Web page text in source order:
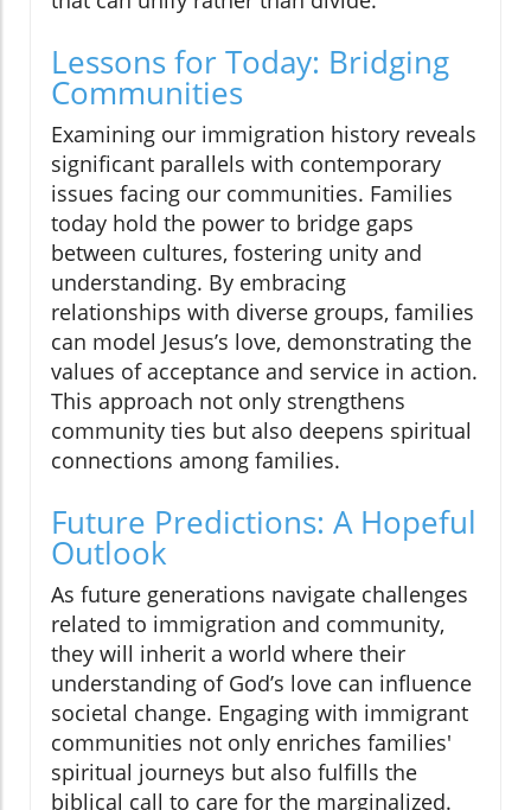
Lessons for Today: Bridging
Communities
Examining our immigration history reveals
significant parallels with contemporary
issues facing our communities. Families
today hold the power to bridge gaps
between cultures, fostering unity and
understanding. By embracing
relationships with diverse groups, families
can model Jesus’s love, demonstrating the
values of acceptance and service in action.
This approach not only strengthens
community ties but also deepens spiritual
connections among families.
Future Predictions: A Hopeful
Outlook
As future generations navigate challenges
related to immigration and community,
they will inherit a world where their
understanding of God’s love can influence
societal change. Engaging with immigrant
communities not only enriches families'
spiritual journeys but also fulfills the
biblical call to care for the marginalized.